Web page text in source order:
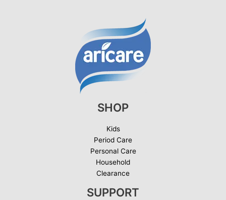
SHOP
Kids
Period Care
Personal Care
Household
Clearance
SUPPORT